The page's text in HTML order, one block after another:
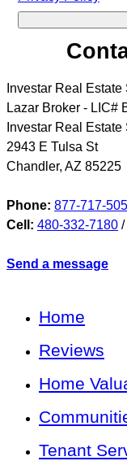
Investar Real
Lazar Broker - LIC#
Investar Real
2943 E Tulsa St
Chandler, AZ 85225
Phone: 877-717-
Cell: 480-332-7180 /
Send a message
Home
Reviews
Home
Tenant